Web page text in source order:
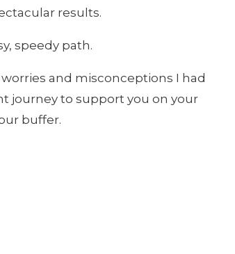
results.
speedy path.
and misconceptions I had
journey to support you on your
buffer.